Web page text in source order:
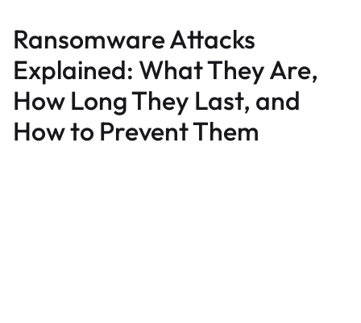
Ransomware Attacks
Explained: What They Are,
How Long They Last, and
How to Prevent Them